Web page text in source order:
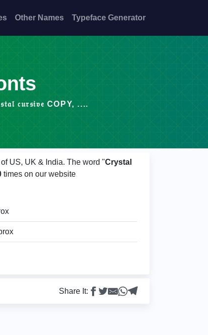
Other Names Typeface Generator
𝔠𝔲𝔯𝔰𝔦𝔳𝔢 COPY, ....
US, UK & India. The word "Crystal
times on our website
Share It: